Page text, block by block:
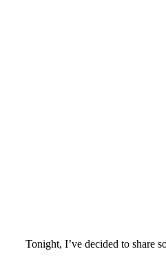
Tonight, I’ve decided to share